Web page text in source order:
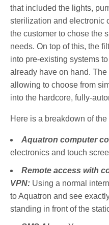
that included the lights,
sterilization and electronic
the customer to chose the
needs. On top of this, the
into pre-existing systems
already have on hand.
allowing to choose from
into the hardcore, fully-
Here is a breakdown of
Aquatron computer
electronics and touch
Remote access with
VPN: Using a normal
to Aquatron and see
standing in front of the